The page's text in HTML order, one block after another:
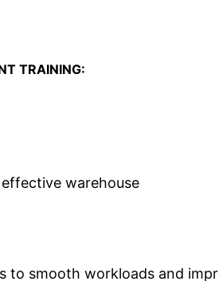
TRAINING:
warehouse
to smooth workloads and